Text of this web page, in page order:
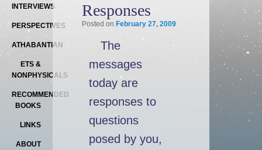
INTERVIEWS
PERSPECTIVES
ATHABANTIAN
ETS &
NONPHYSICALS
RECOMMENDED
BOOKS
LINKS
ABOUT
Responses
Posted on February 27, 2009
The
messages
today are
responses to
questions
posed by you,